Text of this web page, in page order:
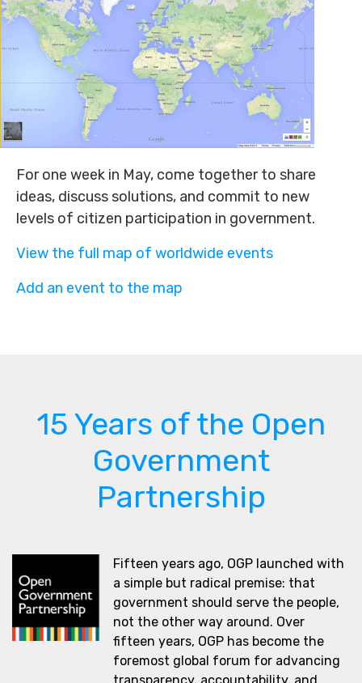
For one week in May, come together to share
ideas, discuss solutions, and commit to new
levels of citizen participation in government.
View the full map of worldwide events
Add an event to the map
15 Years of the Open
Government
Partnership
Fifteen years ago, OGP launched with
a simple but radical premise: that
government should serve the people,
not the other way around. Over
fifteen years, OGP has become the
foremost global forum for advancing